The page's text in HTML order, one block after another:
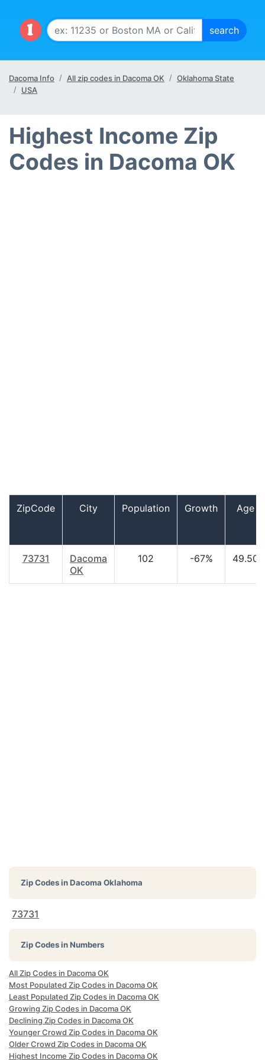
Dacoma Info All zip codes in Dacoma OK
Oklahoma State
USA
Highest Income Zip
Codes in Dacoma OK
ZipCode City Population Growth Age
73731
Dacoma
OK
102 -67% 49.50
Zip Codes inDacoma Oklahoma
73731
Zip Codes in Numbers
All Zip Codes in Dacoma OK
Most Populated Zip Codes in Dacoma OK
Least Populated Zip Codes in Dacoma OK
Growing Zip Codes in Dacoma OK
Declining Zip Codes in Dacoma OK
Younger Crowd Zip Codes in Dacoma OK
Older Crowd Zip Codes in Dacoma OK
Highest Income Zip Codes in Dacoma OK